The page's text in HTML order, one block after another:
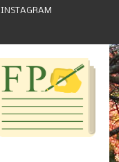
INSTAGRAM